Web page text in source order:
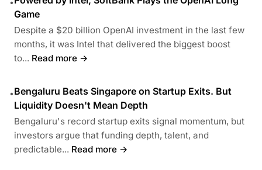
Game
Despite a $20 billion OpenAI investment in the last few
months, it was Intel that delivered the biggest boost
to... Read more →
•Bengaluru Beats Singapore on Startup Exits. But
Liquidity Doesn't Mean Depth
Bengaluru's record startup exits signal momentum, but
investors argue that funding depth, talent, and
predictable... Read more →